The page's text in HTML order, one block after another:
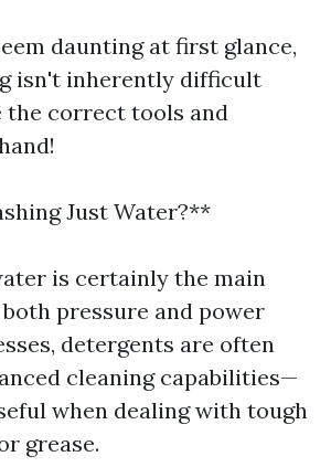
daunting at first glance,
isn't inherently difficult
the correct tools and
Just Water?**
is certainly the main
pressure and power
detergents are often
cleaning capabilities—
when dealing with tough
grease.